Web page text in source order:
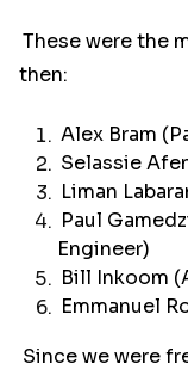
These were the
then:
Alex Bram
Selassie
Liman
Paul
Engineer)
Bill Inkoom
Emmanuel
Since we were